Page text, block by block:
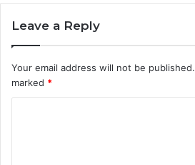
Leave a Reply
Your email address will not be published.
marked *